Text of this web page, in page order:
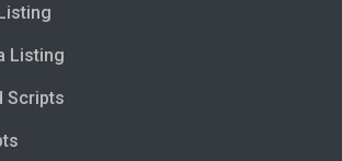
Listing
Scripts